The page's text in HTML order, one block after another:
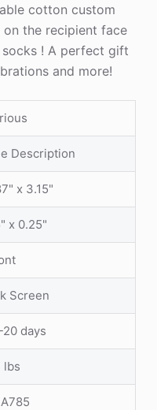
cotton custom
the recipient face
! A perfect gift
and more!
Description
x 3.15"
x 0.25"
Screen
20 days
lbs